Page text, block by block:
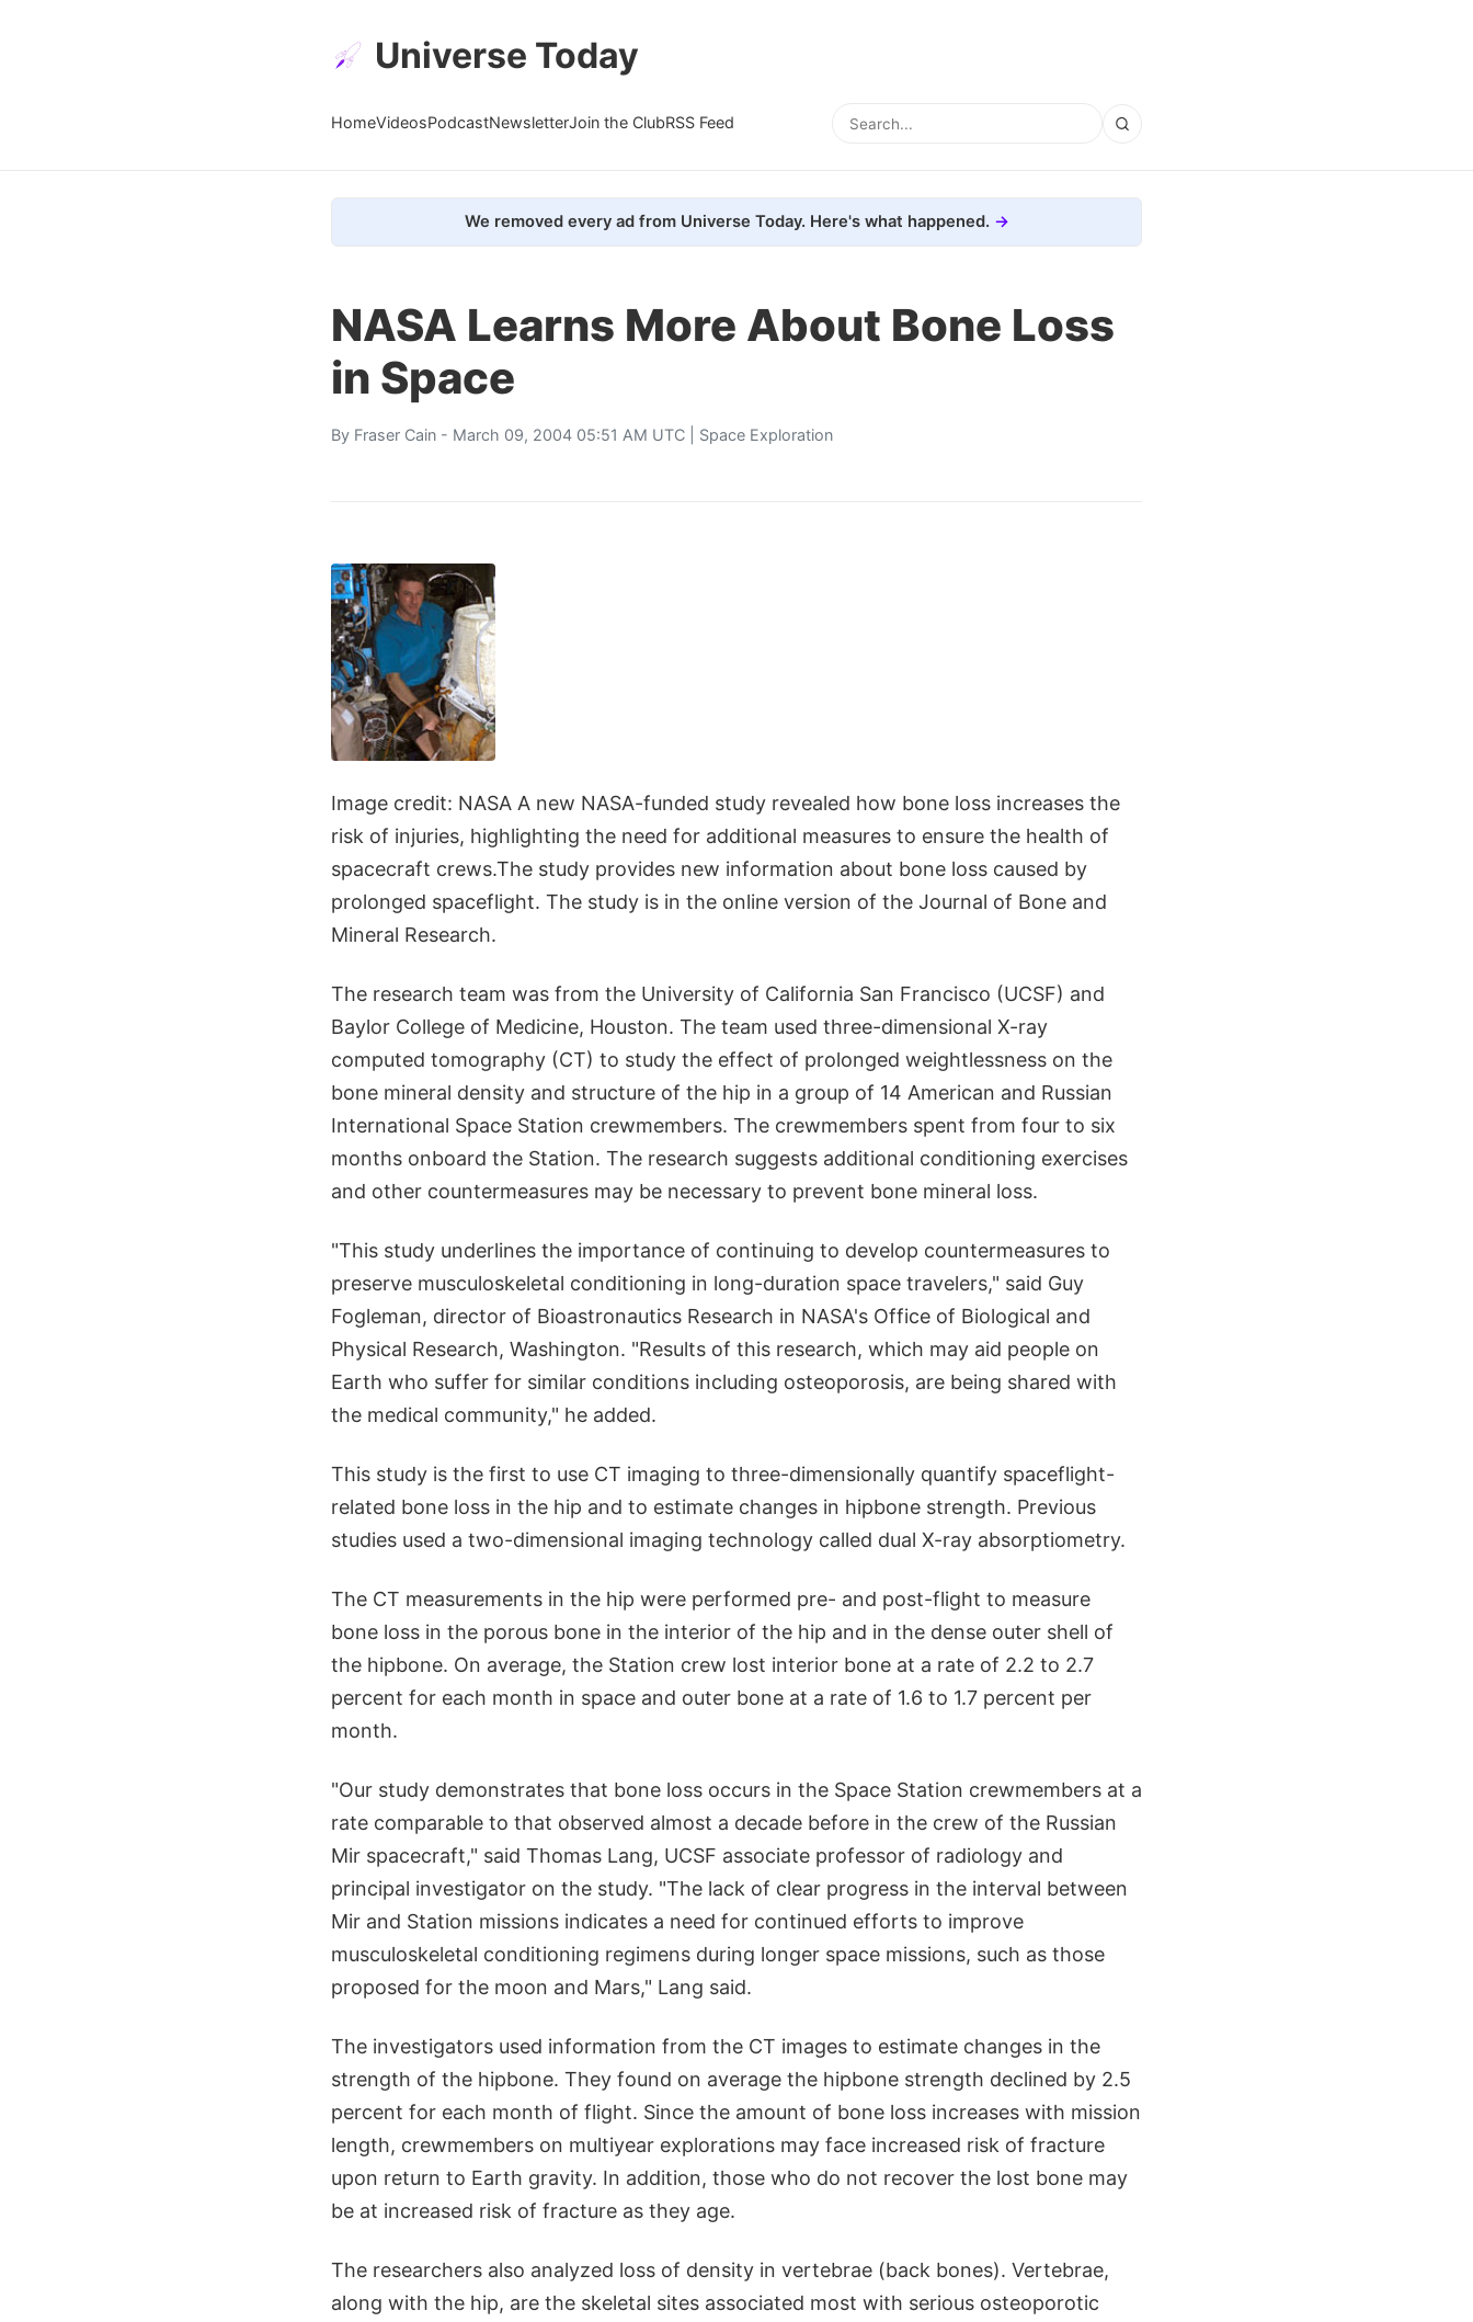
Universe Today
HomeVideosPodcastNewsletterJoin the ClubRSS Feed
We removed every ad from Universe Today. Here's what happened.
NASA Learns More About Bone Loss
in Space
By Fraser Cain - March 09, 2004 05:51 AM UTC | Space Exploration
Image credit: NASA A new NASA-funded study revealed how bone loss increases the
risk of injuries, highlighting the need for additional measures to ensure the health of
spacecraft crews.The study provides new information about bone loss caused by
prolonged spaceflight. The study is in the online version of the Journal of Bone and
Mineral Research.
The research team was from the University of California San Francisco (UCSF) and
Baylor College of Medicine, Houston. The team used three-dimensional X-ray
computed tomography (CT) to study the effect of prolonged weightlessness on the
bone mineral density and structure of the hip in a group of 14 American and Russian
International Space Station crewmembers. The crewmembers spent from four to six
months onboard the Station. The research suggests additional conditioning exercises
and other countermeasures may be necessary to prevent bone mineral loss.
"This study underlines the importance of continuing to develop countermeasures to
preserve musculoskeletal conditioning in long-duration space travelers," said Guy
Fogleman, director of Bioastronautics Research in NASA's Office of Biological and
Physical Research, Washington. "Results of this research, which may aid people on
Earth who suffer for similar conditions including osteoporosis, are being shared with
the medical community," he added.
This study is the first to use CT imaging to three-dimensionally quantify spaceflight-
related bone loss in the hip and to estimate changes in hipbone strength. Previous
studies used a two-dimensional imaging technology called dual X-ray absorptiometry.
The CT measurements in the hip were performed pre- and post-flight to measure
bone loss in the porous bone in the interior of the hip and in the dense outer shell of
the hipbone. On average, the Station crew lost interior bone at a rate of 2.2 to 2.7
percent for each month in space and outer bone at a rate of 1.6 to 1.7 percent per
month.
"Our study demonstrates that bone loss occurs in the Space Station crewmembers at a
rate comparable to that observed almost a decade before in the crew of the Russian
Mir spacecraft," said Thomas Lang, UCSF associate professor of radiology and
principal investigator on the study. "The lack of clear progress in the interval between
Mir and Station missions indicates a need for continued efforts to improve
musculoskeletal conditioning regimens during longer space missions, such as those
proposed for the moon and Mars," Lang said.
The investigators used information from the CT images to estimate changes in the
strength of the hipbone. They found on average the hipbone strength declined by 2.5
percent for each month of flight. Since the amount of bone loss increases with mission
length, crewmembers on multiyear explorations may face increased risk of fracture
upon return to Earth gravity. In addition, those who do not recover the lost bone may
be at increased risk of fracture as they age.
The researchers also analyzed loss of density in vertebrae (back bones). Vertebrae,
along with the hip, are the skeletal sites associated most with serious osteoporotic